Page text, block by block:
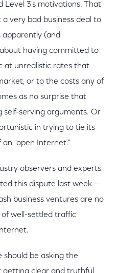
Level 3's motivations. That
very bad business deal to
apparently (and
having committed to
at unrealistic rates that
or to the costs any of
as no surprise that
self-serving arguments. Or
in trying to tie its
an "open Internet."
observers and experts
this dispute last week --
business ventures are no
well-settled traffic
should be asking the